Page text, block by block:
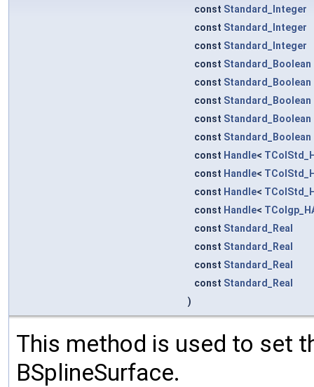
const Standard_Integer
const Standard_Integer
const Standard_Integer
const Standard_Boolean
const Standard_Boolean
const Standard_Boolean
const Standard_Boolean
const Standard_Boolean
const Handle<
const Handle<
const Handle<
const Handle<
const Standard_Real
const Standard_Real
const Standard_Real
const Standard_Real
)
This method is used to set
BSplineSurface.